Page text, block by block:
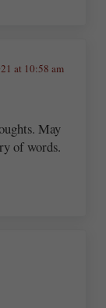
at 10:58 am
May
of words.